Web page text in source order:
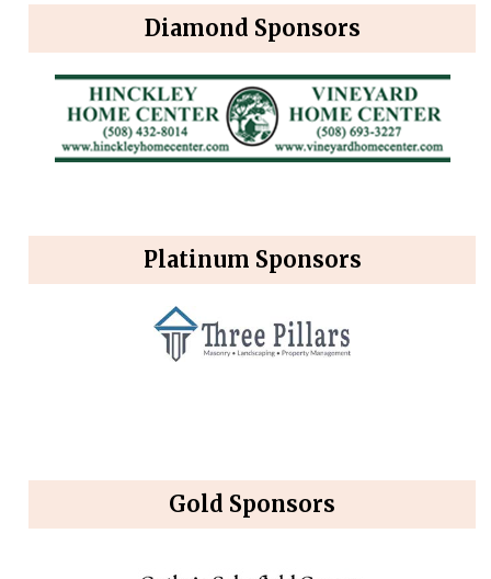
Diamond Sponsors
Platinum Sponsors
Gold Sponsors